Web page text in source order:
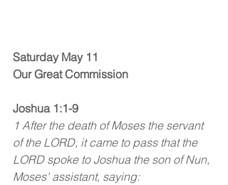
Saturday May 11
Our Great Commission
Joshua 1:1-9
1 After the death of Moses the servant
of the LORD, it came to pass that the
LORD spoke to Joshua the son of Nun,
Moses' assistant, saying: